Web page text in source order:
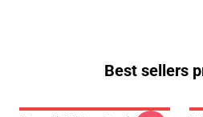
Best sellers